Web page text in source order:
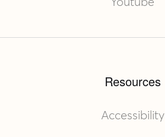
Youtube
Resources
Accessibility